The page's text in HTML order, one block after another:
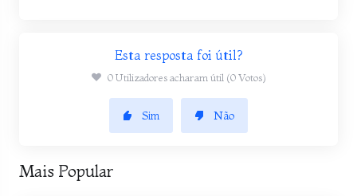
Esta resposta foi útil?
0 Utilizadores acharam útil (0 Votos)
Sim Não
Mais Popular